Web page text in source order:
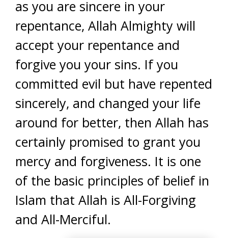
as you are sincere in your
repentance, Allah Almighty will
accept your repentance and
forgive you your sins. If you
committed evil but have repented
sincerely, and changed your life
around for better, then Allah has
certainly promised to grant you
mercy and forgiveness. It is one
of the basic principles of belief in
Islam that Allah is All-Forgiving
and All-Merciful.